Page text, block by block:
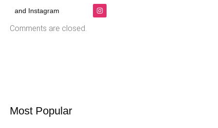
and Instagram
Comments are closed.
Most Popular